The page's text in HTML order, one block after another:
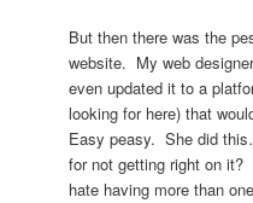
But then there was the
website. My web
even updated it to a
looking for here) that
Easy peasy. She did
for not getting right on
hate having more than